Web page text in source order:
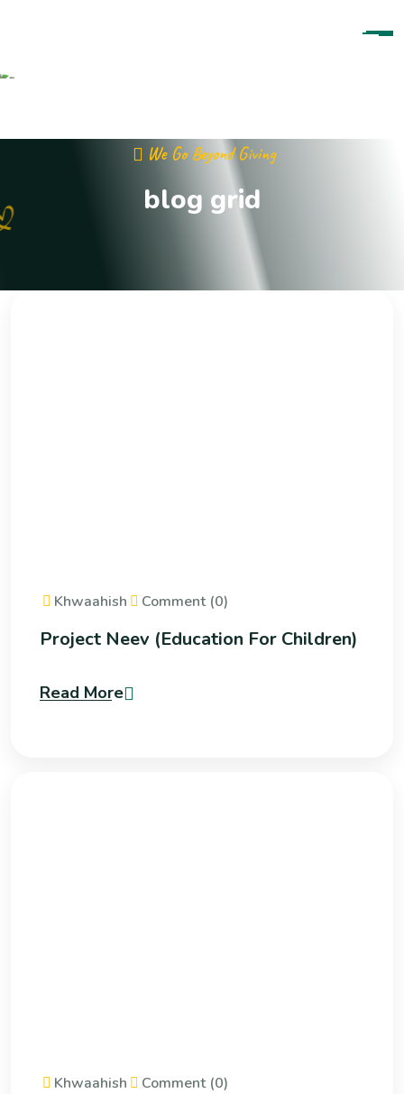
We Go Beyond Giving
blog grid
Khwaahish Comment (0)
Project Neev (Education For Children)
Read More
Khwaahish Comment (0)